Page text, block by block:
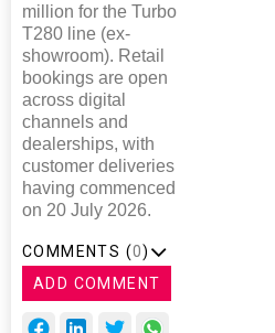
million for the Turbo
T280 line (ex-
showroom). Retail
bookings are open
across digital
channels and
dealerships, with
customer deliveries
having commenced
on 20 July 2026.
COMMENTS (0)
ADD COMMENT